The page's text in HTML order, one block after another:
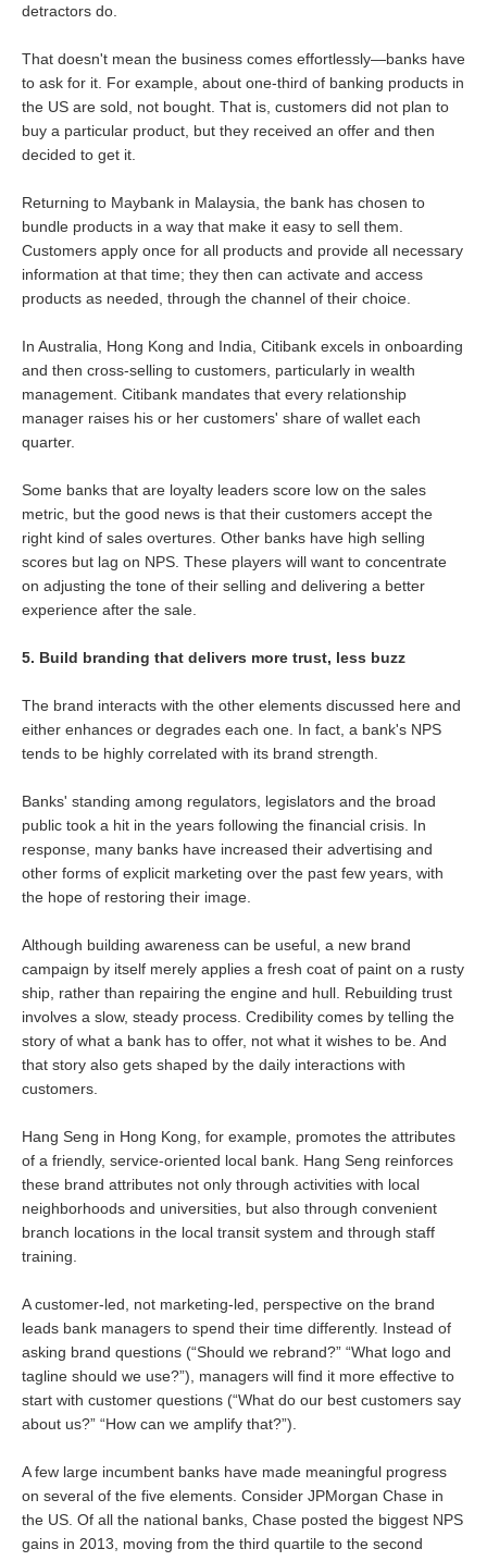
detractors do.
That doesn't mean the business comes effortlessly—banks have
to ask for it. For example, about one-third of banking products in
the US are sold, not bought. That is, customers did not plan to
buy a particular product, but they received an offer and then
decided to get it.
Returning to Maybank in Malaysia, the bank has chosen to
bundle products in a way that make it easy to sell them.
Customers apply once for all products and provide all necessary
information at that time; they then can activate and access
products as needed, through the channel of their choice.
In Australia, Hong Kong and India, Citibank excels in onboarding
and then cross-selling to customers, particularly in wealth
management. Citibank mandates that every relationship
manager raises his or her customers' share of wallet each
quarter.
Some banks that are loyalty leaders score low on the sales
metric, but the good news is that their customers accept the
right kind of sales overtures. Other banks have high selling
scores but lag on NPS. These players will want to concentrate
on adjusting the tone of their selling and delivering a better
experience after the sale.
5. Build branding that delivers more trust, less buzz
The brand interacts with the other elements discussed here and
either enhances or degrades each one. In fact, a bank's NPS
tends to be highly correlated with its brand strength.
Banks' standing among regulators, legislators and the broad
public took a hit in the years following the financial crisis. In
response, many banks have increased their advertising and
other forms of explicit marketing over the past few years, with
the hope of restoring their image.
Although building awareness can be useful, a new brand
campaign by itself merely applies a fresh coat of paint on a rusty
ship, rather than repairing the engine and hull. Rebuilding trust
involves a slow, steady process. Credibility comes by telling the
story of what a bank has to offer, not what it wishes to be. And
that story also gets shaped by the daily interactions with
customers.
Hang Seng in Hong Kong, for example, promotes the attributes
of a friendly, service-oriented local bank. Hang Seng reinforces
these brand attributes not only through activities with local
neighborhoods and universities, but also through convenient
branch locations in the local transit system and through staff
training.
A customer-led, not marketing-led, perspective on the brand
leads bank managers to spend their time differently. Instead of
asking brand questions (“Should we rebrand?” “What logo and
tagline should we use?”), managers will find it more effective to
start with customer questions (“What do our best customers say
about us?” “How can we amplify that?”).
A few large incumbent banks have made meaningful progress
on several of the five elements. Consider JPMorgan Chase in
the US. Of all the national banks, Chase posted the biggest NPS
gains in 2013, moving from the third quartile to the second